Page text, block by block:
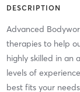
DESCRIPTION
Advanced
therapies to help
highly skilled in an
levels of
best fits your